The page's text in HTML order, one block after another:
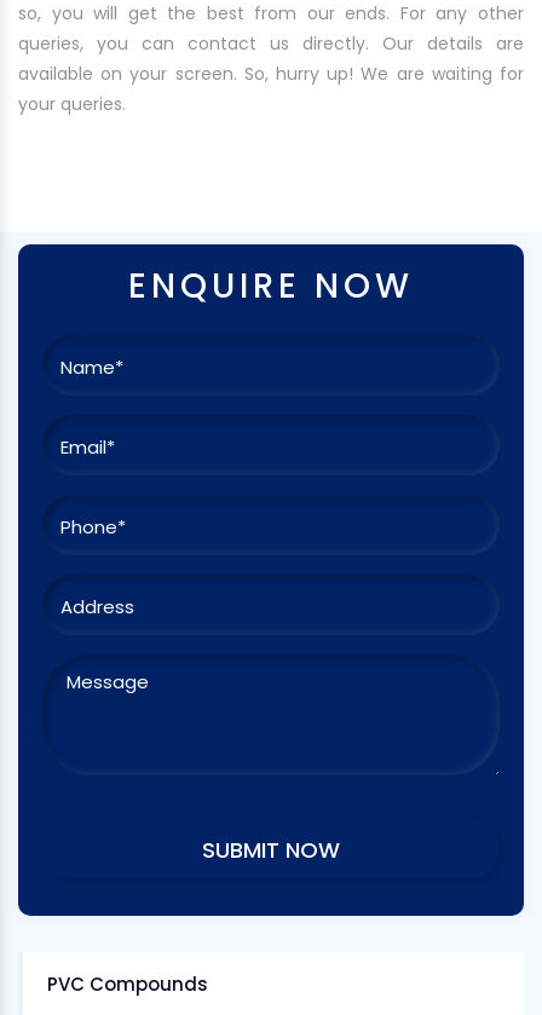
so, you will get the best from our ends. For any other
queries, you can contact us directly. Our details are
available on your screen. So, hurry up! We are waiting for
your queries.
ENQUIRE NOW
PVC Compounds